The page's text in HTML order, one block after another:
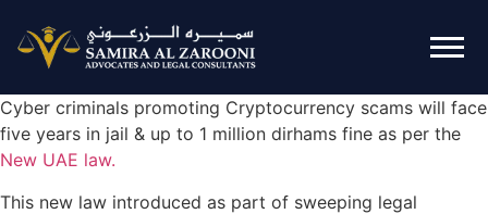
Cyber criminals promoting Cryptocurrency scams will face
five years in jail & up to 1 million dirhams fine as per the
New UAE law.
This new law introduced as part of sweeping legal